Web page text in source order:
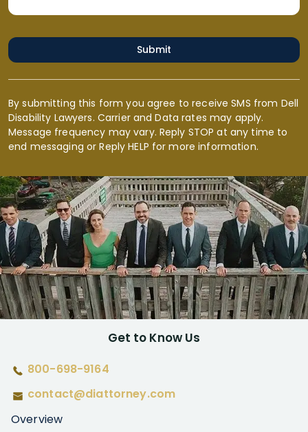
Submit
By submitting this form you agree to receive SMS from Dell
Disability Lawyers. Carrier and Data rates may apply.
Message frequency may vary. Reply STOP at any time to
end messaging or Reply HELP for more information.
Get to Know Us
800-698-9164
contact@diattorney.com
Overview